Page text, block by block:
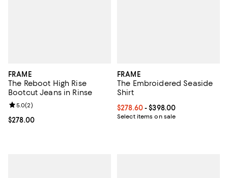
FRAME
The Reboot High Rise
Bootcut Jeans in Rinse
Current price $278.00; ;
$278.00
Review rating: 5.0 out of 5; 2 reviews;
5.0(2)
FRAME
The Embroidered Seaside
Shirt
Current price From $278.60 to
$278.60- $398.00
Select items on sale